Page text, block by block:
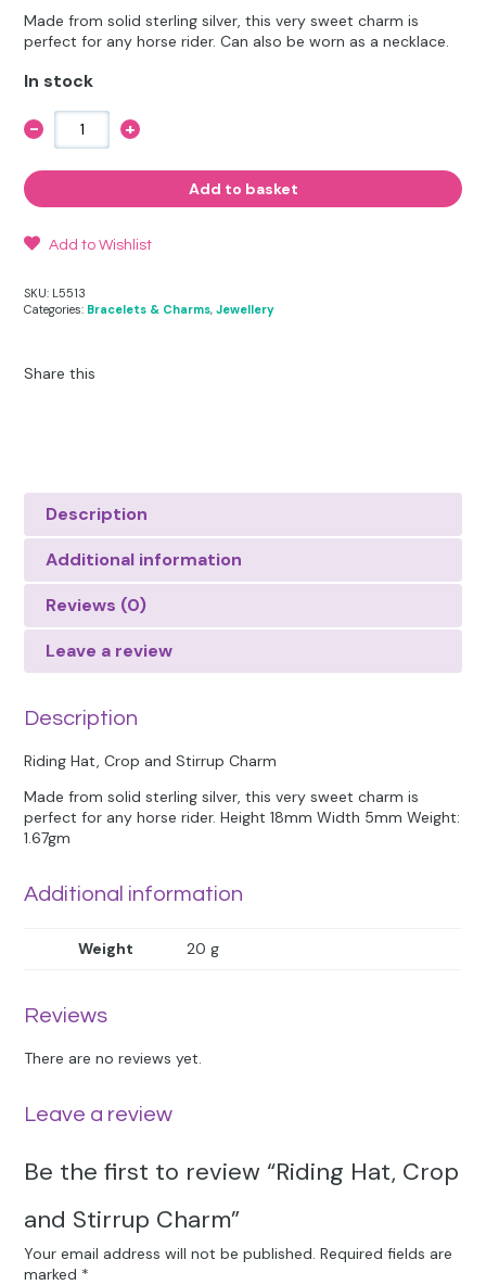
was:
is:
Made from solid sterling silver, this very sweet charm is
perfect for any horse rider. Can also be worn as a necklace.
In stock
- Riding
Crop
Charm
+
Add to basket
Add to Wishlist
SKU: L5513
Categories: Bracelets & Charms,Jewellery
Share this
Description
Additional information
Reviews (0)
Leave a review
Description
Riding Hat, Crop and Stirrup Charm
Made from solid sterling silver, this very sweet charm is
perfect for any horse rider. Height 18mm Width 5mm Weight:
1.67gm
Additional information
Weight 20 g
Reviews
There are no reviews yet.
Leave a review
Be the first to review “Riding Hat, Crop
and Stirrup Charm”
Your email address will not be published. Required fields are
marked *
Party Time
Pony Toys & Books